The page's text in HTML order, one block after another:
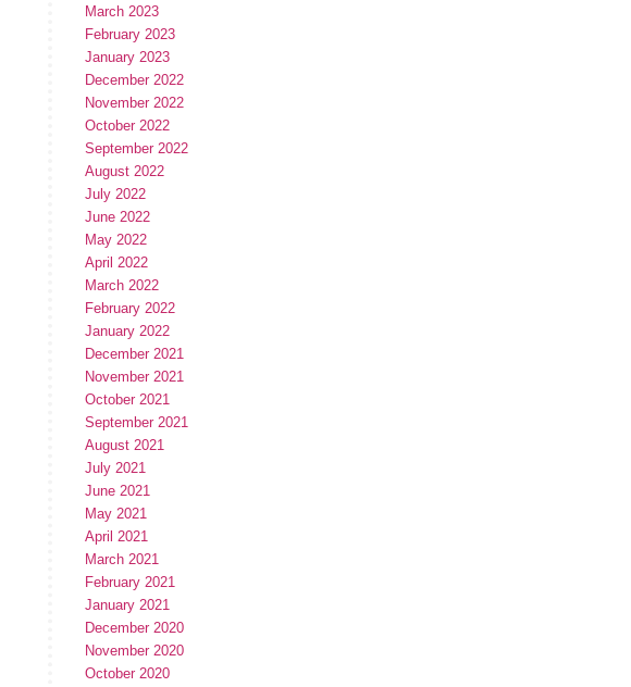
March 2023
February 2023
January 2023
December 2022
November 2022
October 2022
September 2022
August 2022
July 2022
June 2022
May 2022
April 2022
March 2022
February 2022
January 2022
December 2021
November 2021
October 2021
September 2021
August 2021
July 2021
June 2021
May 2021
April 2021
March 2021
February 2021
January 2021
December 2020
November 2020
October 2020